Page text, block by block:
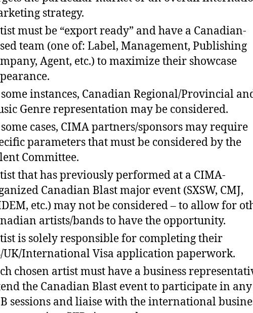
strategy.
must be “export ready” and have a Canadian-
team (one of: Label, Management, Publishing
Agent, etc.) to maximize their showcase
instances, Canadian Regional/Provincial
Genre representation may be considered.
cases, CIMA partners/sponsors may require
parameters that must be considered by the
Committee.
that has previously performed at a CIMA-
Canadian Blast major event (SXSW, CMJ,
etc.) may not be considered – to allow for
artists/bands to have the opportunity.
is solely responsible for completing their
UK/International Visa application paperwork.
chosen artist must have a business
the Canadian Blast event to participate in any
sessions and liaise with the international